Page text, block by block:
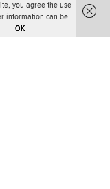
you agree the use
information can be
OK